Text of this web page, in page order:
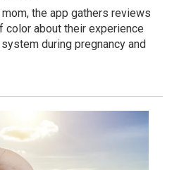
mom, the app gathers reviews
color about their experience
during pregnancy and